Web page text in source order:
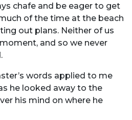
chafe and be eager to get
of the time at the beach
out plans. Neither of us
and so we never
words applied to me
he looked away to the
his mind on where he